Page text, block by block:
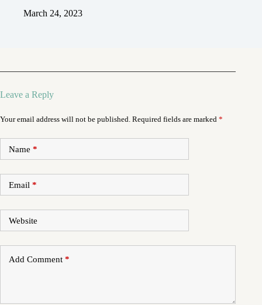
March 24, 2023
Leave a Reply
Your email address will not be published. Required fields are marked *
Name *
Email *
Website
Add Comment *